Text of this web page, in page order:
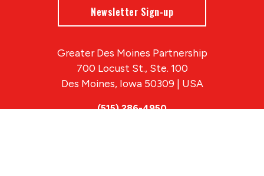
Newsletter Sign-up
Greater Des Moines Partnership
700 Locust St., Ste. 100
Des Moines, Iowa 50309 | USA
(515) 286-4950